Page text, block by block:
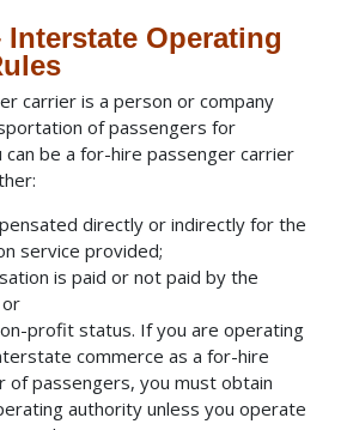
Interstate Operating
carrier is a person or company
of passengers for
can be a for-hire passenger carrier
directly or indirectly for the
service provided;
is paid or not paid by the
profit status. If you are operating
commerce as a for-hire
of passengers, you must obtain
authority unless you operate